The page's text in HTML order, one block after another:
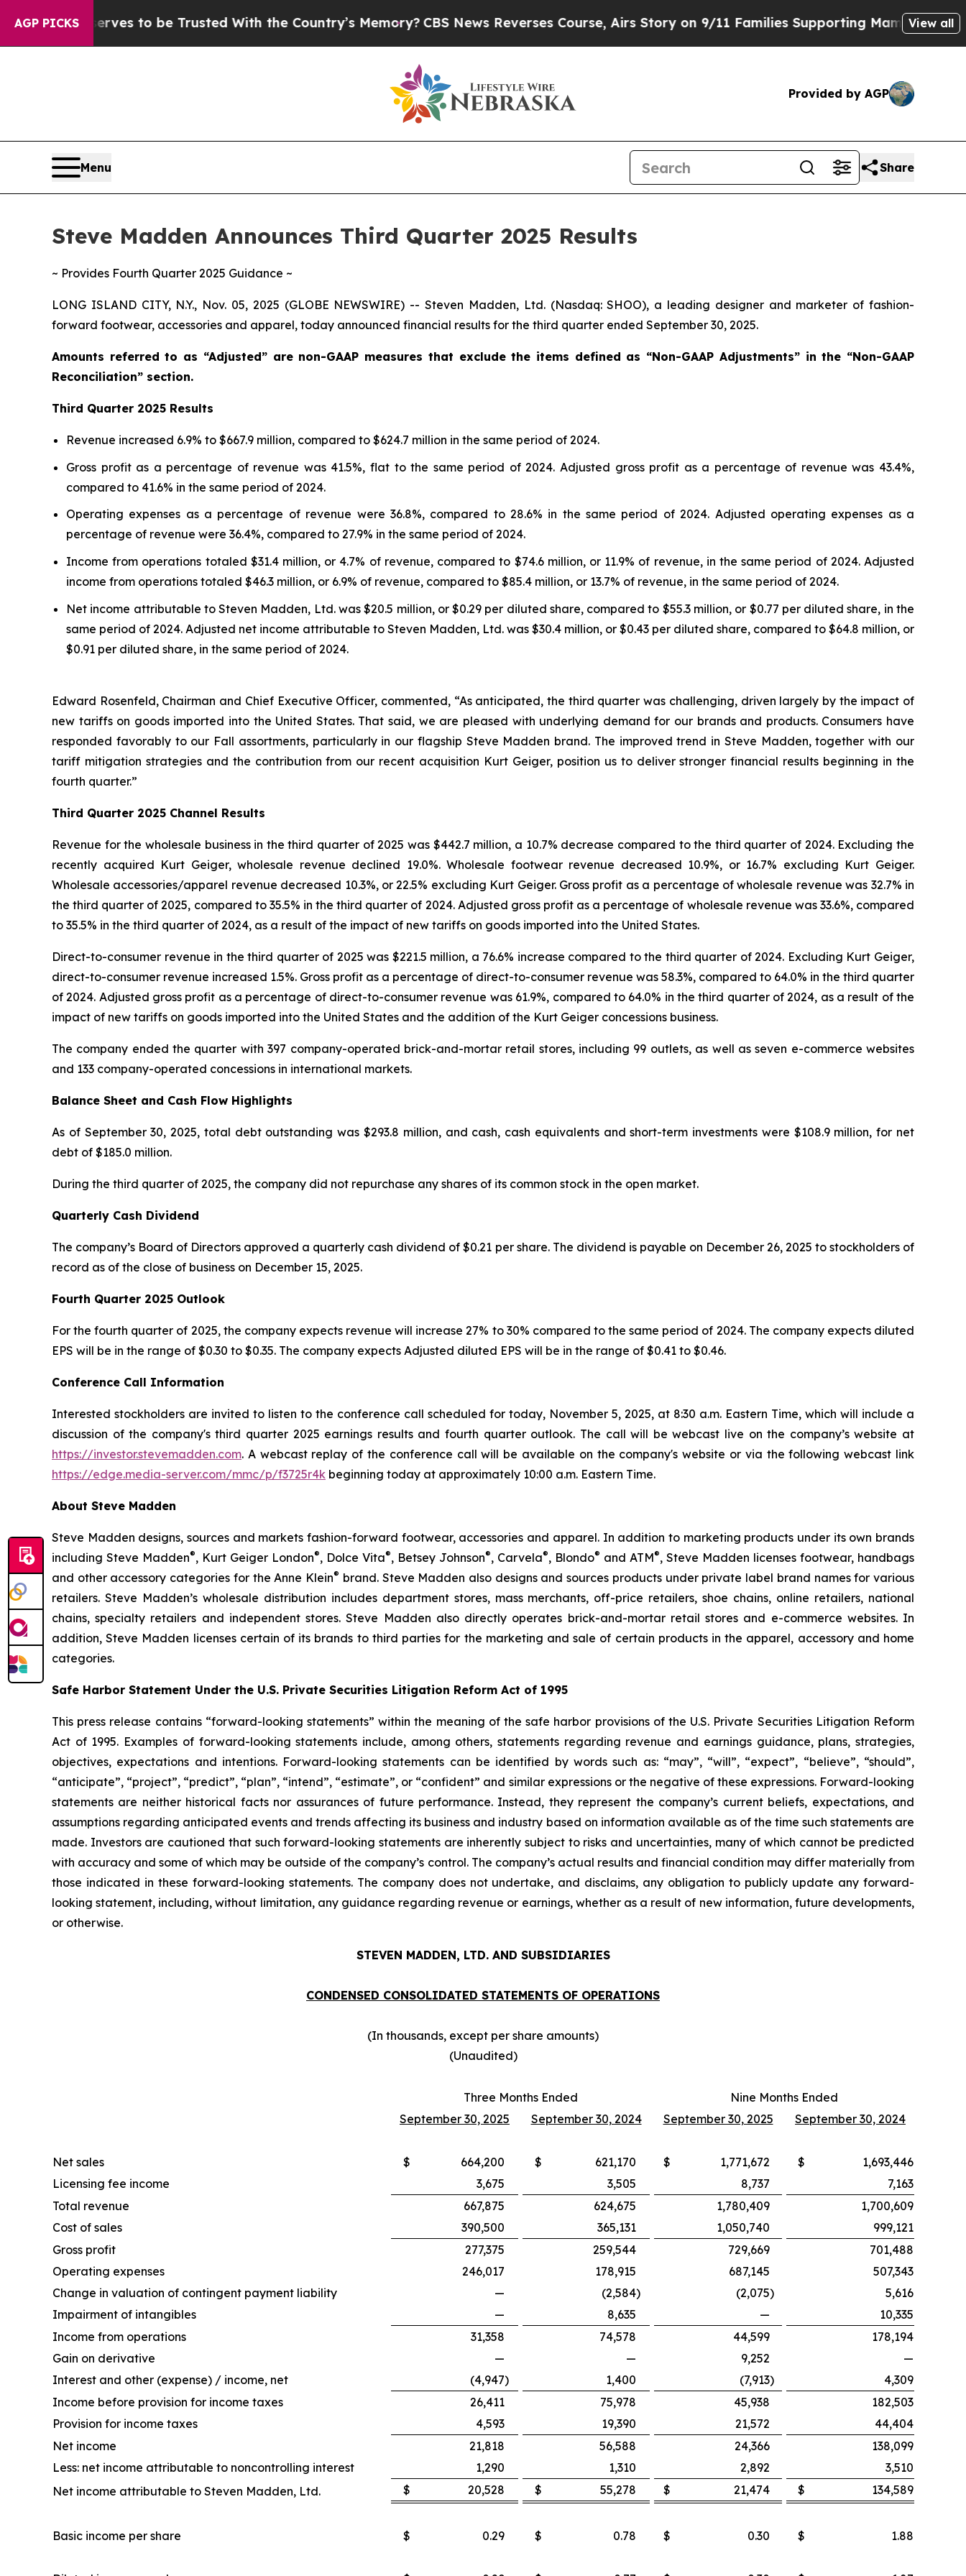
AGP PICKS
to be Trusted With the Country’s Memory?CBS News Reverses Course, Airs Story on 9/11 Families Supporting MamdaniDefusing View all
Provided by AGP
Menu Share
Steve Madden Announces Third Quarter 2025 Results
~ Provides Fourth Quarter 2025 Guidance ~
LONG ISLAND CITY, N.Y., Nov. 05, 2025 (GLOBE NEWSWIRE) -- Steven Madden, Ltd. (Nasdaq: SHOO), a leading designer and marketer of fashion-
forward footwear, accessories and apparel, today announced financial results for the third quarter ended September 30, 2025.
Amounts referred to as “Adjusted” are non-GAAP measures that exclude the items defined as “Non-GAAP Adjustments” in the “Non-GAAP
Reconciliation” section.
Third Quarter 2025 Results
Revenue increased 6.9% to $667.9 million, compared to $624.7 million in the same period of 2024.
Gross profit as a percentage of revenue was 41.5%, flat to the same period of 2024. Adjusted gross profit as a percentage of revenue was 43.4%,
compared to 41.6% in the same period of 2024.
Operating expenses as a percentage of revenue were 36.8%, compared to 28.6% in the same period of 2024. Adjusted operating expenses as a
percentage of revenue were 36.4%, compared to 27.9% in the same period of 2024.
Income from operations totaled $31.4 million, or 4.7% of revenue, compared to $74.6 million, or 11.9% of revenue, in the same period of 2024. Adjusted
income from operations totaled $46.3 million, or 6.9% of revenue, compared to $85.4 million, or 13.7% of revenue, in the same period of 2024.
Net income attributable to Steven Madden, Ltd. was $20.5 million, or $0.29 per diluted share, compared to $55.3 million, or $0.77 per diluted share, in the
same period of 2024. Adjusted net income attributable to Steven Madden, Ltd. was $30.4 million, or $0.43 per diluted share, compared to $64.8 million, or
$0.91 per diluted share, in the same period of 2024.
Edward Rosenfeld, Chairman and Chief Executive Officer, commented, “As anticipated, the third quarter was challenging, driven largely by the impact of
new tariffs on goods imported into the United States. That said, we are pleased with underlying demand for our brands and products. Consumers have
responded favorably to our Fall assortments, particularly in our flagship Steve Madden brand. The improved trend in Steve Madden, together with our
tariff mitigation strategies and the contribution from our recent acquisition Kurt Geiger, position us to deliver stronger financial results beginning in the
fourth quarter.”
Third Quarter 2025 Channel Results
Revenue for the wholesale business in the third quarter of 2025 was $442.7 million, a 10.7% decrease compared to the third quarter of 2024. Excluding the
recently acquired Kurt Geiger, wholesale revenue declined 19.0%. Wholesale footwear revenue decreased 10.9%, or 16.7% excluding Kurt Geiger.
Wholesale accessories/apparel revenue decreased 10.3%, or 22.5% excluding Kurt Geiger. Gross profit as a percentage of wholesale revenue was 32.7% in
the third quarter of 2025, compared to 35.5% in the third quarter of 2024. Adjusted gross profit as a percentage of wholesale revenue was 33.6%, compared
to 35.5% in the third quarter of 2024, as a result of the impact of new tariffs on goods imported into the United States.
Direct-to-consumer revenue in the third quarter of 2025 was $221.5 million, a 76.6% increase compared to the third quarter of 2024. Excluding Kurt Geiger,
direct-to-consumer revenue increased 1.5%. Gross profit as a percentage of direct-to-consumer revenue was 58.3%, compared to 64.0% in the third quarter
of 2024. Adjusted gross profit as a percentage of direct-to-consumer revenue was 61.9%, compared to 64.0% in the third quarter of 2024, as a result of the
impact of new tariffs on goods imported into the United States and the addition of the Kurt Geiger concessions business.
The company ended the quarter with 397 company-operated brick-and-mortar retail stores, including 99 outlets, as well as seven e-commerce websites
and 133 company-operated concessions in international markets.
Balance Sheet and Cash Flow Highlights
As of September 30, 2025, total debt outstanding was $293.8 million, and cash, cash equivalents and short-term investments were $108.9 million, for net
debt of $185.0 million.
During the third quarter of 2025, the company did not repurchase any shares of its common stock in the open market.
Quarterly Cash Dividend
The company’s Board of Directors approved a quarterly cash dividend of $0.21 per share. The dividend is payable on December 26, 2025 to stockholders of
record as of the close of business on December 15, 2025.
Fourth Quarter 2025 Outlook
For the fourth quarter of 2025, the company expects revenue will increase 27% to 30% compared to the same period of 2024. The company expects diluted
EPS will be in the range of $0.30 to $0.35. The company expects Adjusted diluted EPS will be in the range of $0.41 to $0.46.
Conference Call Information
Interested stockholders are invited to listen to the conference call scheduled for today, November 5, 2025, at 8:30 a.m. Eastern Time, which will include a
discussion of the company's third quarter 2025 earnings results and fourth quarter outlook. The call will be webcast live on the company’s website at
https://investor.stevemadden.com. A webcast replay of the conference call will be available on the company's website or via the following webcast link
https://edge.media-server.com/mmc/p/f3725r4k beginning today at approximately 10:00 a.m. Eastern Time.
About Steve Madden
Steve Madden designs, sources and markets fashion-forward footwear, accessories and apparel. In addition to marketing products under its own brands
including Steve Madden®, Kurt Geiger London®, Dolce Vita®, Betsey Johnson®, Carvela®, Blondo® and ATM®, Steve Madden licenses footwear, handbags
and other accessory categories for the Anne Klein® brand. Steve Madden also designs and sources products under private label brand names for various
retailers. Steve Madden’s wholesale distribution includes department stores, mass merchants, off-price retailers, shoe chains, online retailers, national
chains, specialty retailers and independent stores. Steve Madden also directly operates brick-and-mortar retail stores and e-commerce websites. In
addition, Steve Madden licenses certain of its brands to third parties for the marketing and sale of certain products in the apparel, accessory and home
categories.
Safe Harbor Statement Under the U.S. Private Securities Litigation Reform Act of 1995
This press release contains “forward-looking statements” within the meaning of the safe harbor provisions of the U.S. Private Securities Litigation Reform
Act of 1995. Examples of forward-looking statements include, among others, statements regarding revenue and earnings guidance, plans, strategies,
objectives, expectations and intentions. Forward-looking statements can be identified by words such as: “may”, “will”, “expect”, “believe”, “should”,
“anticipate”, “project”, “predict”, “plan”, “intend”, “estimate”, or “confident” and similar expressions or the negative of these expressions. Forward-looking
statements are neither historical facts nor assurances of future performance. Instead, they represent the company’s current beliefs, expectations, and
assumptions regarding anticipated events and trends affecting its business and industry based on information available as of the time such statements are
made. Investors are cautioned that such forward-looking statements are inherently subject to risks and uncertainties, many of which cannot be predicted
with accuracy and some of which may be outside of the company’s control. The company’s actual results and financial condition may differ materially from
those indicated in these forward-looking statements. The company does not undertake, and disclaims, any obligation to publicly update any forward-
looking statement, including, without limitation, any guidance regarding revenue or earnings, whether as a result of new information, future developments,
or otherwise.
STEVEN MADDEN, LTD. AND SUBSIDIARIES
CONDENSED CONSOLIDATED STATEMENTS OF OPERATIONS
(In thousands, except per share amounts)
(Unaudited)
Three Months Ended
Nine Months Ended
September 30, 2025
September 30, 2024 September 30, 2025 September 30, 2024
Net sales $ 664,200 $ 621,170 $ 1,771,672 $
1,693,446
Licensing fee income
3,675 3,505 8,737
7,163
Total revenue
667,875 624,675 1,780,409
1,700,609
Cost of sales
390,500 365,131 1,050,740
999,121
Gross profit
277,375 259,544 729,669
701,488
Operating expenses
246,017 178,915 687,145
507,343
Change in valuation of contingent payment liability
— (2,584) (2,075)
5,616
Impairment of intangibles
— 8,635 —
10,335
Income from operations
31,358 74,578 44,599
178,194
Gain on derivative
— — 9,252
—
Interest and other (expense) / income, net
(4,947) 1,400 (7,913)
4,309
Income before provision for income taxes
26,411 75,978 45,938
182,503
Provision for income taxes
4,593 19,390 21,572
44,404
Net income
21,818 56,588 24,366
138,099
Less: net income attributable to noncontrolling interest
1,290 1,310 2,892
3,510
Net income attributable to Steven Madden, Ltd.
$ 20,528 $ 55,278 $ 21,474 $ 134,589
Basic income per share $ 0.29 $ 0.78 $ 0.30 $ 1.88